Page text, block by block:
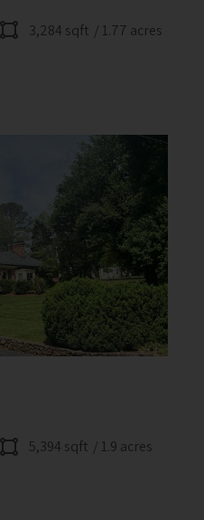
3,284 sqft / 1.77 acres
5,394 sqft / 1.9 acres